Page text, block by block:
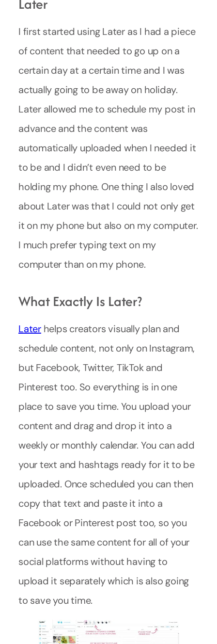
Later
I first started using Later as I had a piece
of content that needed to go up on a
certain day at a certain time and I was
actually going to be away on holiday.
Later allowed me to schedule my post in
advance and the content was
automatically uploaded when I needed it
to be and I didn’t even need to be
holding my phone. One thing I also loved
about Later was that I could not only get
it on my phone but also on my computer.
I much prefer typing text on my
computer than on my phone.
What Exactly Is Later?
Laterhelps creators visually plan and
schedule content, not only on Instagram,
but Facebook, Twitter, TikTok and
Pinterest too. So everything is in one
place to save you time. You upload your
content and drag and drop it into a
weekly or monthly calendar. You can add
your text and hashtags ready for it to be
uploaded. Once scheduled you can then
copy that text and paste it into a
Facebook or Pinterest post too, so you
can use the same content for all of your
social platforms without having to
upload it separately which is also going
to save you time.